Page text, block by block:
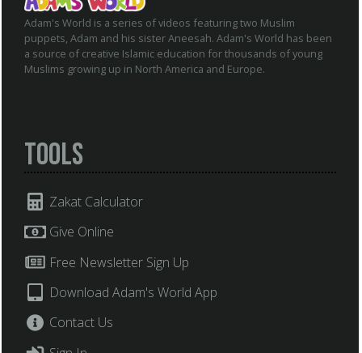
Adam's World is a series of videos featuring two Muslim
puppets, Adam and his sister Aneesah. Adam's World has been
a source of creative Islamic education for thousands of young
Muslims growing up in North America and Europe.
Tools
Zakat Calculator
Give Online
Free Newsletter Sign Up
Download Adam's World App
Contact Us